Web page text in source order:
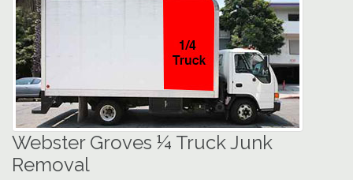
Webster Groves ¼ Truck Junk
Removal